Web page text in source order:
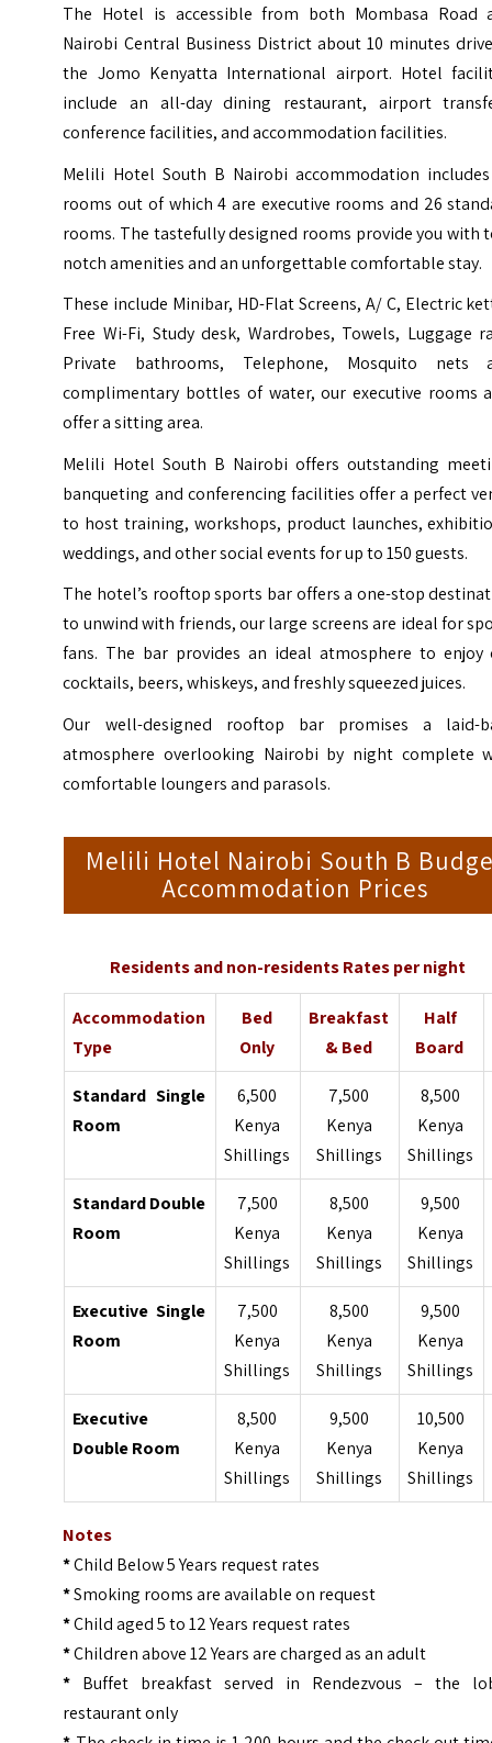
The Hotel is accessible from both Mombasa Road
Nairobi Central Business District about 10 minutes
the Jomo Kenyatta International airport. Hotel
include an all-day dining restaurant, airport
conference facilities, and accommodation facilities.
Melili Hotel South B Nairobi accommodation
rooms out of which 4 are executive rooms and 26
rooms. The tastefully designed rooms provide you with
notch amenities and an unforgettable comfortable stay.
These include Minibar, HD-Flat Screens, A/ C, Electric
Free Wi-Fi, Study desk, Wardrobes, Towels, Luggage
Private bathrooms, Telephone, Mosquito nets
complimentary bottles of water, our executive rooms
offer a sitting area.
Melili Hotel South B Nairobi offers outstanding
banqueting and conferencing facilities offer a perfect
to host training, workshops, product launches,
weddings, and other social events for up to 150 guests.
The hotel’s rooftop sports bar offers a one-stop
to unwind with friends, our large screens are ideal for
fans. The bar provides an ideal atmosphere to enjoy
cocktails, beers, whiskeys, and freshly squeezed juices.
Our well-designed rooftop bar promises a laid-
atmosphere overlooking Nairobi by night complete
comfortable loungers and parasols.
Melili Hotel Nairobi South B
Accommodation Prices
Residents and non-residents Rates per night
Accommodation
Type
Bed
Only
Breakfast
& Bed
Half
Board
Standard Single
Room
6,500
Kenya
Shillings
7,500
Kenya
Shillings
8,500
Kenya
Shillings
Standard Double
Room
7,500
Kenya
Shillings
8,500
Kenya
Shillings
9,500
Kenya
Shillings
Executive Single
Room
7,500
Kenya
Shillings
8,500
Kenya
Shillings
9,500
Kenya
Shillings
Executive
Double Room
8,500
Kenya
Shillings
9,500
Kenya
Shillings
10,500
Kenya
Shillings
Notes
*Child Below 5 Years request rates
*Smoking rooms are available on request
*Child aged 5 to 12 Years request rates
*Children above 12 Years are charged as an adult
* Buffet breakfast served in Rendezvous – the
restaurant only